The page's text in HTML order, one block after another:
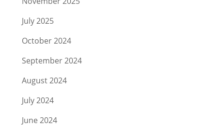
July 2025
October 2024
September 2024
August 2024
July 2024
June 2024